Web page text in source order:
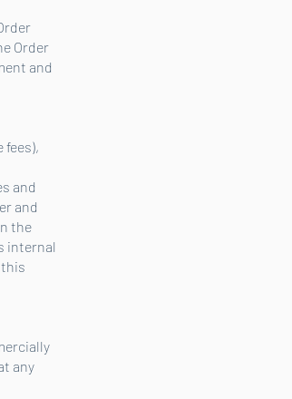
Order
and
and
and
the
internal
any